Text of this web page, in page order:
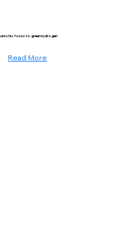
his focus to green hydrogen
Read More